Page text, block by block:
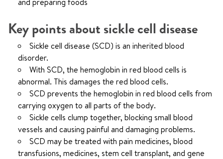
Key points about sickle cell disease
Sickle cell disease (SCD) is an inherited blood
disorder.
With SCD, the hemoglobin in red blood cells is
abnormal. This damages the red blood cells.
SCD prevents the hemoglobin in red blood cells from
carrying oxygen to all parts of the body.
Sickle cells clump together, blocking small blood
vessels and causing painful and damaging problems.
SCD may be treated with pain medicines, blood
transfusions, medicines, stem cell transplant, and gene